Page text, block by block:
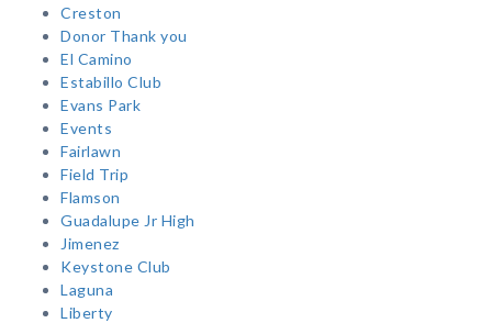
Creston
Donor Thank you
El Camino
Estabillo Club
Evans Park
Events
Fairlawn
Field Trip
Flamson
Guadalupe Jr High
Jimenez
Keystone Club
Laguna
Liberty